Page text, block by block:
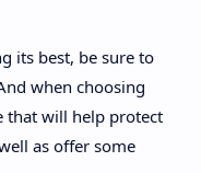
its best, be sure to
when choosing
that will help protect
as offer some